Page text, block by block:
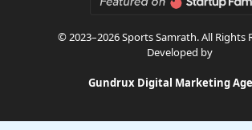
© 2023–2026 Sports Samrath. All Rights
Developed by
Gundrux Digital Marketing